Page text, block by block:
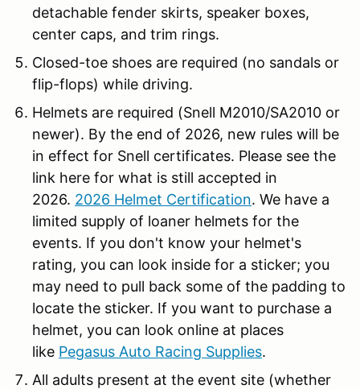
detachable fender skirts, speaker boxes,
center caps, and trim rings.
Closed-toe shoes are required (no sandals or
flip-flops) while driving.
Helmets are required (Snell M2010/SA2010 or
newer). By the end of 2026, new rules will be
in effect for Snell certificates. Please see the
link here for what is still accepted in
2026. 2026 Helmet Certification. We have a
limited supply of loaner helmets for the
events. If you don't know your helmet's
rating, you can look inside for a sticker; you
may need to pull back some of the padding to
locate the sticker. If you want to purchase a
helmet, you can look online at places
like Pegasus Auto Racing Supplies.
All adults present at the event site (whether